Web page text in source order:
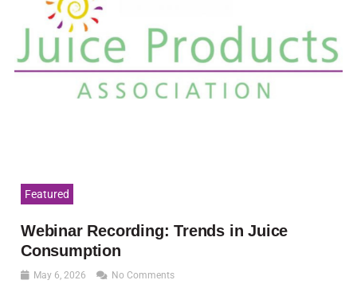
Featured
Webinar Recording: Trends in Juice
Consumption
May 6, 2026 No Comments